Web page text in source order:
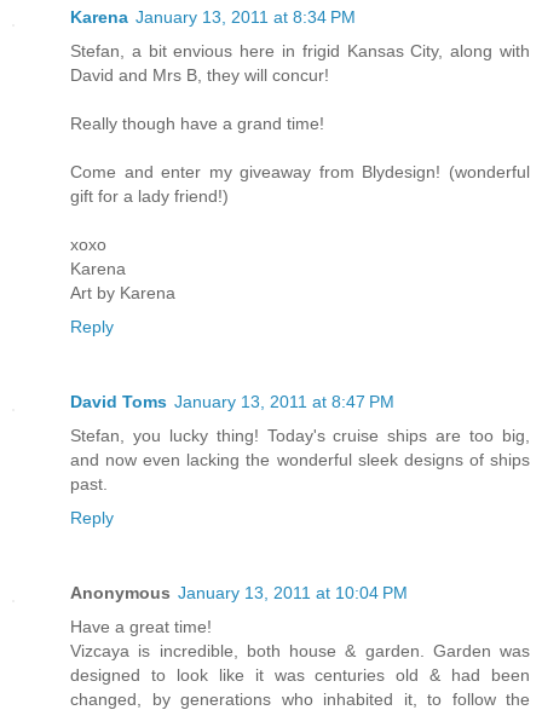
Karena January 13, 2011 at 8:34 PM
Stefan, a bit envious here in frigid Kansas City, along with
David and Mrs B, they will concur!
Really though have a grand time!
Come and enter my giveaway from Blydesign! (wonderful
gift for a lady friend!)
xoxo
Karena
Art by Karena
Reply
David Toms January 13, 2011 at 8:47 PM
Stefan, you lucky thing! Today's cruise ships are too big,
and now even lacking the wonderful sleek designs of ships
past.
Reply
Anonymous January 13, 2011 at 10:04 PM
Have a great time!
Vizcaya is incredible, both house & garden. Garden was
designed to look like it was centuries old & had been
changed, by generations who inhabited it, to follow the